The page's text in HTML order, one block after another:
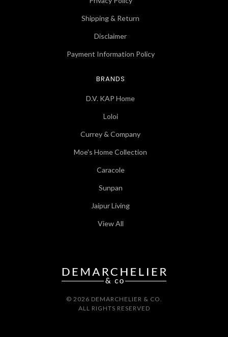
Shipping & Return
Disclaimer
Payment Information Policy
BRANDS
D.V. KAP Home
Loloi
Currey & Company
Moe's Home Collection
Caracole
Sunpan
Jaipur Living
View All
© 2026 DEMARCHELIER & CO.
ALL RIGHTS RESERVED